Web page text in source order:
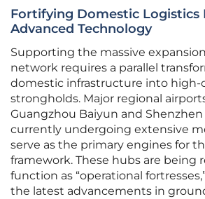
Fortifying Domestic Logistics
Advanced Technology
Supporting the massive
network requires a parallel
domestic infrastructure into high-
strongholds. Major regional
Guangzhou Baiyun and Shenzhen
currently undergoing extensive
serve as the primary engines for
framework. These hubs are being
function as “operational
the latest advancements in